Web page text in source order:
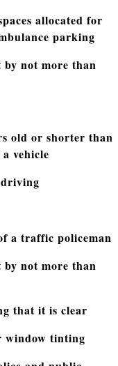
allocated for
parking
by not more than
old or shorter than
vehicle
a traffic policeman
by not more than
that it is clear
window tinting